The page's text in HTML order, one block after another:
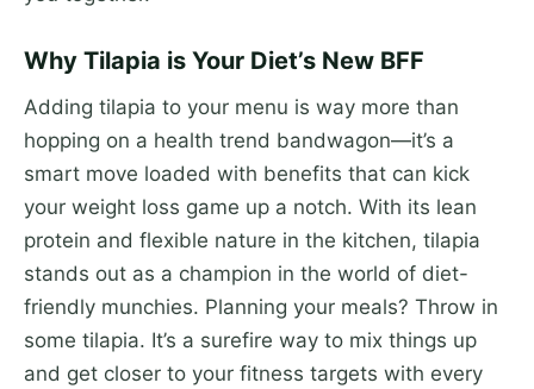
Why Tilapia is Your Diet’s New BFF
Adding tilapia to your menu is way more than
hopping on a health trend bandwagon—it’s a
smart move loaded with benefits that can kick
your weight loss game up a notch. With its lean
protein and flexible nature in the kitchen, tilapia
stands out as a champion in the world of diet-
friendly munchies. Planning your meals? Throw in
some tilapia. It’s a surefire way to mix things up
and get closer to your fitness targets with every